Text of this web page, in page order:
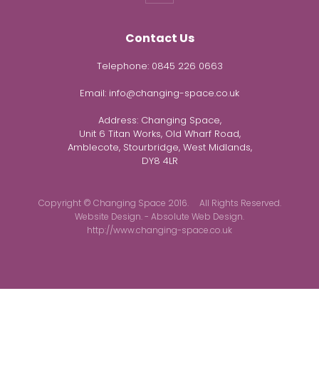
Contact Us
Telephone: 0845 226 0663
Email: info@changing-space.co.uk
Address: Changing Space,
Unit 6 Titan Works, Old Wharf Road,
Amblecote, Stourbridge, West Midlands,
DY8 4LR
Copyright © Changing Space 2016. All Rights Reserved.
Website Design. - Absolute Web Design.
http://www.changing-space.co.uk